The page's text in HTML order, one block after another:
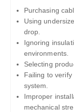
Purchasing
Using
drop.
Ignoring
environments.
Selecting
Failing to
system.
Improper
mechanical